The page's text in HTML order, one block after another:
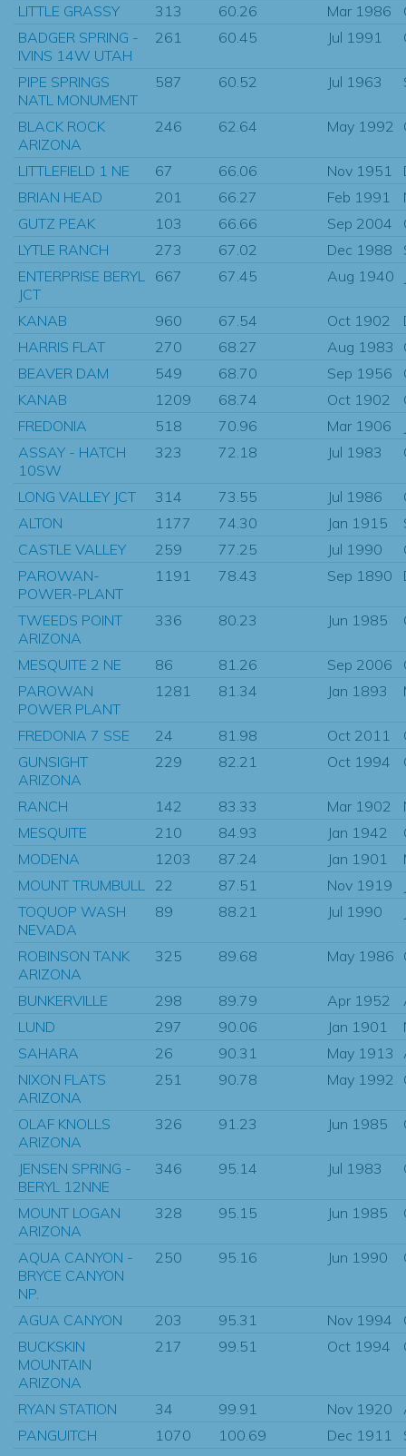
LITTLE GRASSY 313 60.26 Mar 1986
BADGER SPRING -
IVINS 14W UTAH
261 60.45 Jul 1991
PIPE SPRINGS
NATL MONUMENT
587 60.52 Jul 1963
BLACK ROCK
ARIZONA
246 62.64 May 1992
LITTLEFIELD 1 NE 67 66.06 Nov 1951
BRIAN HEAD
201 66.27 Feb 1991
GUTZ PEAK
103 66.66 Sep 2004
LYTLE RANCH
273 67.02 Dec 1988
ENTERPRISE BERYL
JCT
667 67.45 Aug 1940
KANAB 960 67.54 Oct 1902
HARRIS FLAT
270 68.27 Aug 1983
BEAVER DAM
549 68.70 Sep 1956
KANAB
1209 68.74 Oct 1902
FREDONIA
518 70.96 Mar 1906
ASSAY - HATCH
10SW
323 72.18 Jul 1983
LONG VALLEY JCT 314 73.55 Jul 1986
ALTON
1177 74.30 Jan 1915
CASTLE VALLEY
259 77.25 Jul 1990
PAROWAN-
POWER-PLANT
1191 78.43 Sep 1890
TWEEDS POINT
ARIZONA
336 80.23 Jun 1985
MESQUITE 2 NE 86 81.26 Sep 2006
PAROWAN
POWER PLANT
1281 81.34 Jan 1893
FREDONIA 7 SSE 24 81.98 Oct 2011
GUNSIGHT
ARIZONA
229 82.21 Oct 1994
RANCH 142 83.33 Mar 1902
MESQUITE
210 84.93 Jan 1942
MODENA
1203 87.24 Jan 1901
MOUNT TRUMBULL
22 87.51 Nov 1919
TOQUOP WASH
NEVADA
89 88.21 Jul 1990
ROBINSON TANK
ARIZONA
325 89.68 May 1986
BUNKERVILLE 298 89.79 Apr 1952
LUND
297 90.06 Jan 1901
SAHARA
26 90.31 May 1913
NIXON FLATS
ARIZONA
251 90.78 May 1992
OLAF KNOLLS
ARIZONA
326 91.23 Jun 1985
JENSEN SPRING -
BERYL 12NNE
346 95.14 Jul 1983
MOUNT LOGAN
ARIZONA
328 95.15 Jun 1985
AQUA CANYON -
BRYCE CANYON
NP.
250 95.16 Jun 1990
AGUA CANYON 203 95.31 Nov 1994
BUCKSKIN
MOUNTAIN
ARIZONA
217 99.51 Oct 1994
RYAN STATION 34 99.91 Nov 1920
PANGUITCH
1070 100.69 Dec 1911